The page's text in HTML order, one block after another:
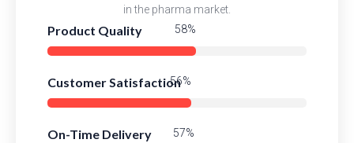
in the pharma market.
Product Quality
Customer Satisfaction
On-Time Delivery